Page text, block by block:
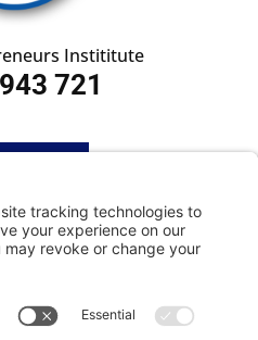
Instititute
721